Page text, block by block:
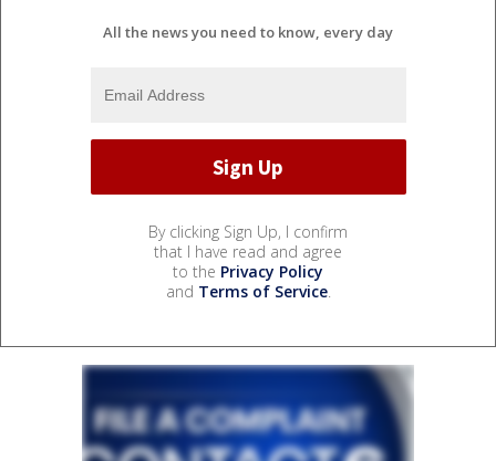
All the news you need to know, every day
By clicking Sign Up, I confirm
that I have read and agree
to the Privacy Policy
and Terms of Service.